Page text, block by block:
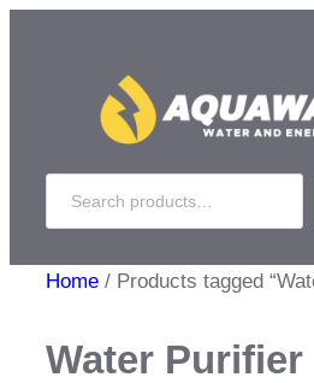
Home / Products tagged
Water Purifier